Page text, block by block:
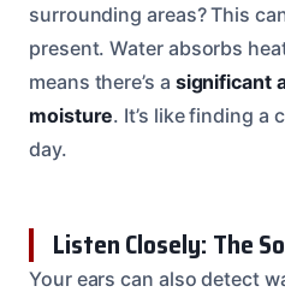
surrounding areas? This
present. Water absorbs
means there’s a significant
moisture. It’s like finding a
day.
Listen Closely: The
Your ears can also detect